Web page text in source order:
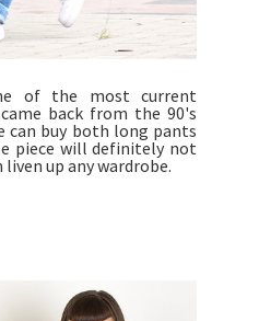
of the most current
back from the 90's
can buy both long pants
piece will definitely not
up any wardrobe.